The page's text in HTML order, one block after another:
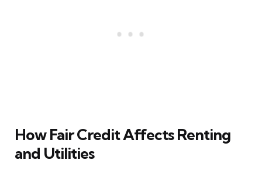
How Fair Credit Affects Renting
and Utilities